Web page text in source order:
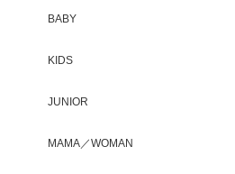
BABY
KIDS
JUNIOR
MAMA／WOMAN